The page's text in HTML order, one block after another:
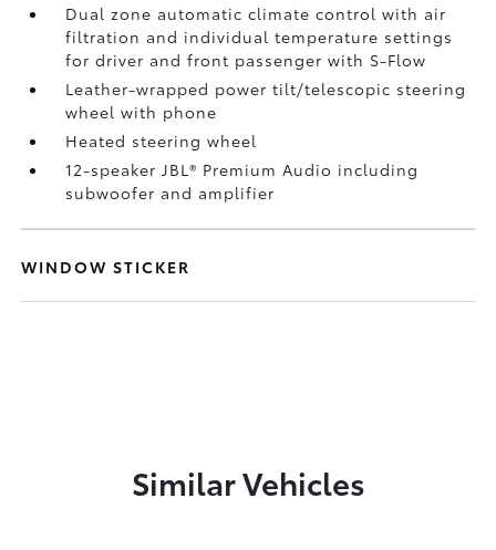
Dual zone automatic climate control with air
filtration and individual temperature settings
for driver and front passenger with S-Flow
Leather-wrapped power tilt/telescopic steering
wheel with phone
Heated steering wheel
12-speaker JBL® Premium Audio including
subwoofer and amplifier
WINDOW STICKER
Similar Vehicles